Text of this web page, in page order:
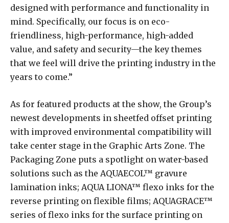
designed with performance and functionality in
mind. Specifically, our focus is on eco-
friendliness, high-performance, high-added
value, and safety and security—the key themes
that we feel will drive the printing industry in the
years to come.”
As for featured products at the show, the Group’s
newest developments in sheetfed offset printing
with improved environmental compatibility will
take center stage in the Graphic Arts Zone. The
Packaging Zone puts a spotlight on water-based
solutions such as the AQUAECOL™ gravure
lamination inks; AQUA LIONA™ flexo inks for the
reverse printing on flexible films; AQUAGRACE™
series of flexo inks for the surface printing on